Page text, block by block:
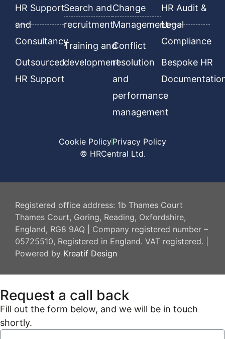
HR Support
and
Consultancy
Outsourced
HR Support
Search and
recruitment
Training and
development
Change
Management
Conflict
resolution
and
performance
management
HR Audit &
Legal
Compliance
Bespoke HR
Cookie PolicyPrivacy Policy
© HRCentral Ltd.
Registered office address: 1b Thames Court
Thames Court, Goring, Reading, Oxfordshire,
England, RG8 9AQ | Company registered number –
05725510, Registered in England. VAT registered. |
Powered by Kreatif Design
Request a call back
Fill out the form below, and we will be in touch
shortly.